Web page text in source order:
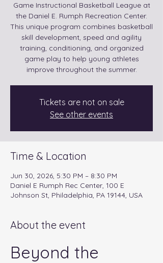
Game Instructional Basketball League at
the Daniel E. Rumph Recreation Center.
This unique program combines basketball
skill development, speed and agility
training, conditioning, and organized
game play to help young athletes
improve throughout the summer.
Tickets are not on sale
See other events
Time & Location
Jun 30, 2026, 5:30 PM – 8:30 PM
Daniel E Rumph Rec Center, 100 E
Johnson St, Philadelphia, PA 19144, USA
About the event
Beyond the